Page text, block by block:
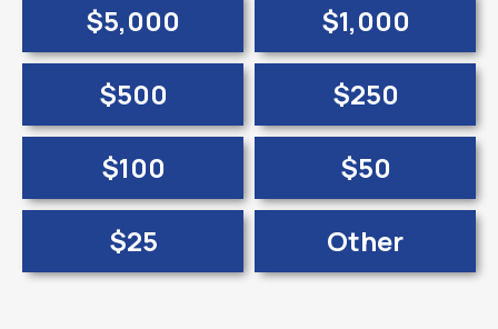
$5,000
$1,000
$500
$250
$100
$50
$25
Other